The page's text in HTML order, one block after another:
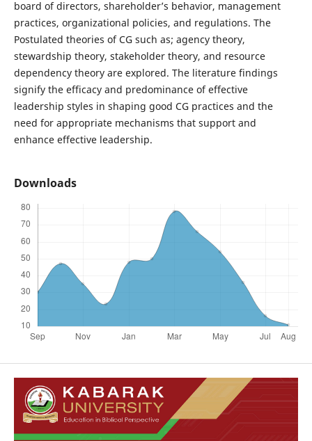
board of directors, shareholder’s behavior, management
practices, organizational policies, and regulations. The
Postulated theories of CG such as; agency theory,
stewardship theory, stakeholder theory, and resource
dependency theory are explored. The literature findings
signify the efficacy and predominance of effective
leadership styles in shaping good CG practices and the
need for appropriate mechanisms that support and
enhance effective leadership.
Downloads